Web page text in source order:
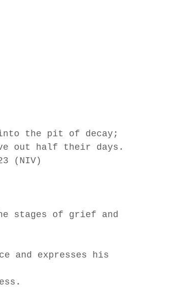
the pit of decay;
out half their days.
(NIV)
stages of grief and
and expresses his